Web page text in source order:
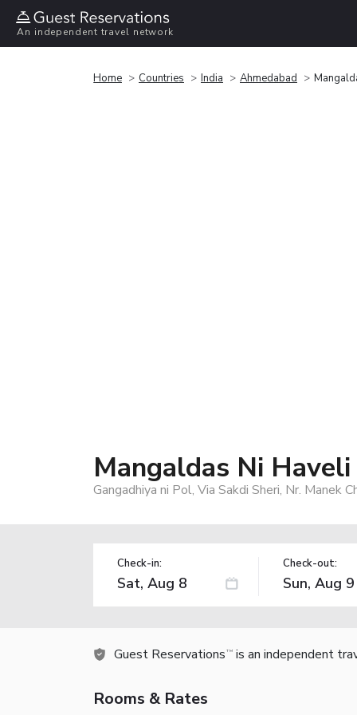
An independent travel network
Home Countries India Ahmedabad
Mangaldas Ni
Gangadhiya ni Pol, Via Sakdi Sheri, Nr. Manek
Check-in: Check-out:
Guest Reservations TM is an independent
Rooms & Rates